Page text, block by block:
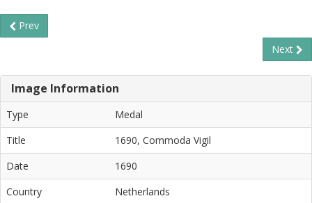
Prev
Next
Image Information
Type
Medal
Title
1690, Commoda Vigil
Date
1690
Country
Netherlands